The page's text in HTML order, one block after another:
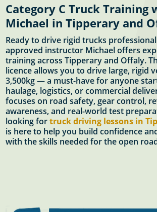
Category C Truck Training
Michael in Tipperary and
Ready to drive rigid trucks
approved instructor Michael offers
training across Tipperary and Offaly.
licence allows you to drive large, rigid
3,500kg — a must-have for anyone
haulage, logistics, or commercial
focuses on road safety, gear control,
awareness, and real-world test
looking fortruck driving lessons in
is here to help you build confidence
with the skills needed for the open